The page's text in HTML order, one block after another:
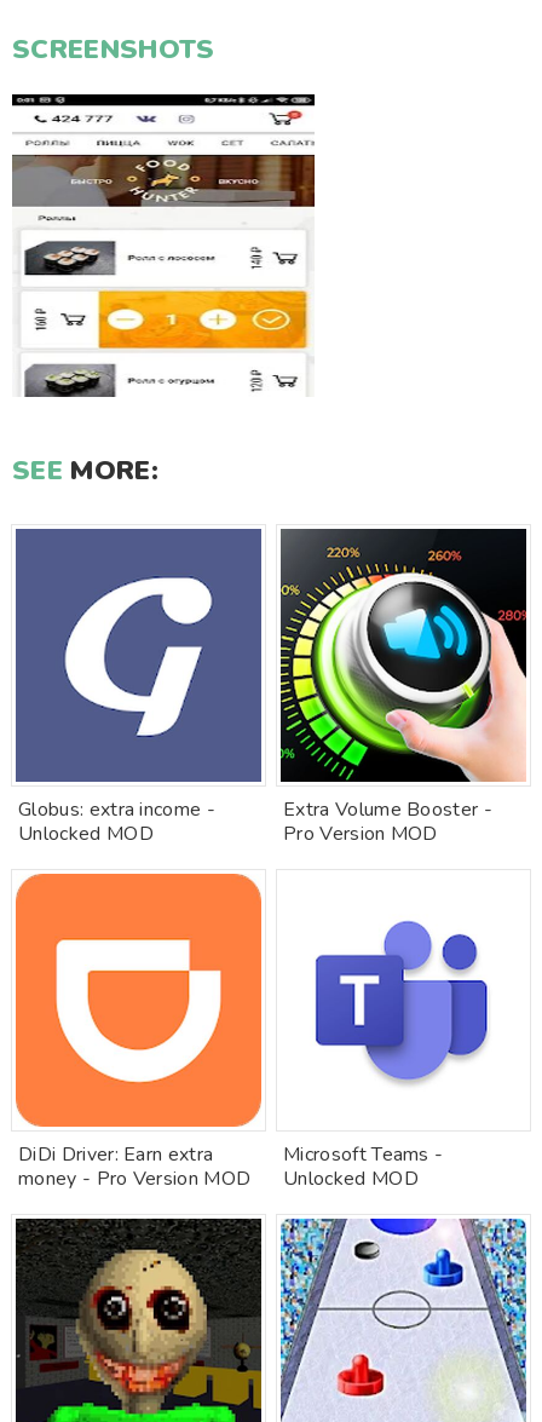
SCREENSHOTS
SEE MORE:
Globus: extra income -
Unlocked MOD
Extra Volume Booster -
Pro Version MOD
DiDi Driver: Earn extra
money - Pro Version MOD
Microsoft Teams -
Unlocked MOD